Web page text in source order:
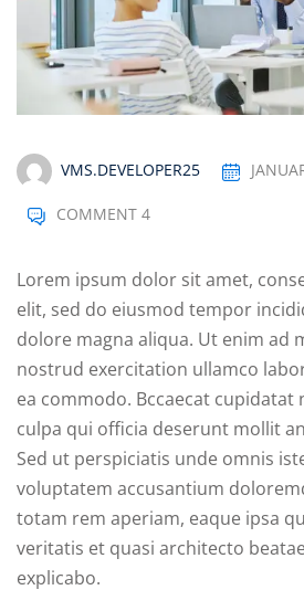
VMS.DEVELOPER25
COMMENT 4
Lorem ipsum dolor sit amet,
elit, sed do eiusmod tempor
dolore magna aliqua. Ut enim ad
nostrud exercitation ullamco
ea commodo. Bccaecat
culpa qui officia deserunt mollit
Sed ut perspiciatis unde omnis
voluptatem accusantium
totam rem aperiam, eaque ipsa
veritatis et quasi architecto
explicabo.